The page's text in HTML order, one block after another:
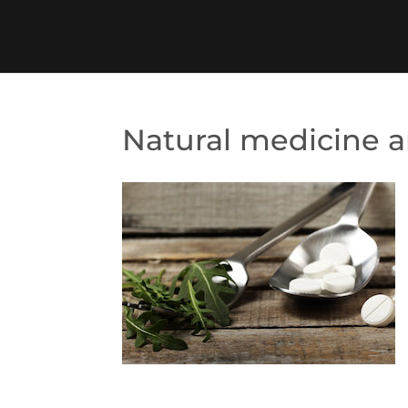
Natural medicine